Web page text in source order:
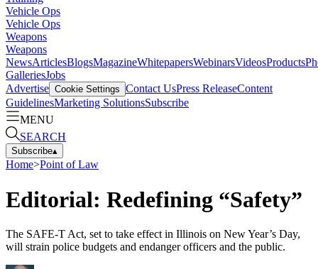
Vehicle Ops
Vehicle Ops
Weapons
Weapons
NewsArticlesBlogsMagazineWhitepapersWebinarsVideosProducts
GalleriesJobs
Advertise Cookie Settings Contact UsPress ReleaseContent
GuidelinesMarketing SolutionsSubscribe
MENU
SEARCH
Subscribe▴
Home>Point of Law
Editorial: Redefining “Safety”
The SAFE-T Act, set to take effect in Illinois on New Year’s Day,
will strain police budgets and endanger officers and the public.